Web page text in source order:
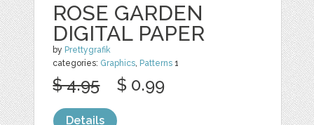
ROSE GARDEN
DIGITAL PAPER
by Prettygrafik
categories: Graphics, Patterns 1
$ 4.95 $ 0.99
Details